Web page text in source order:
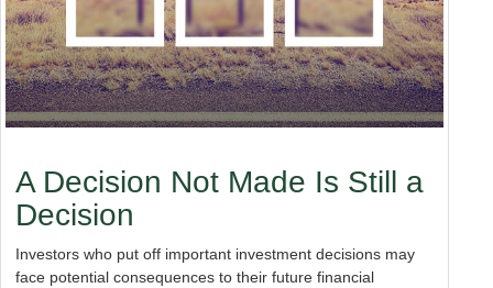
A Decision Not Made Is Still a
Decision
Investors who put off important investment decisions may
face potential consequences to their future financial